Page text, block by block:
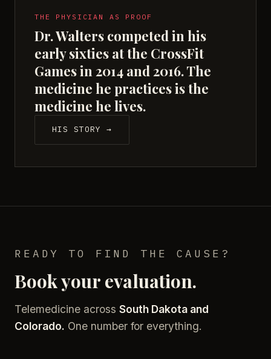
THE PHYSICIAN AS PROOF
Dr. Walters competed in his
early sixties at the CrossFit
Games in 2014 and 2016. The
medicine he practices is the
medicine he lives.
HIS STORY →
READY TO FIND THE CAUSE?
Book your evaluation.
Telemedicine across South Dakota and
Colorado. One number for everything.